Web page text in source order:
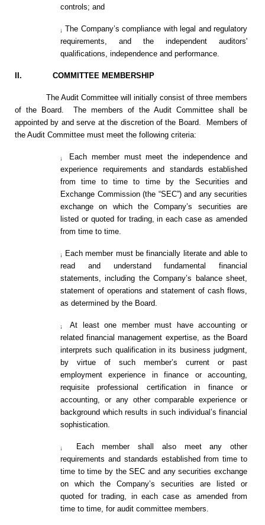
controls; and
¡
The Company’s compliance with legal and regulatory
requirements, and the independent auditors'
qualifications, independence and performance.
II. COMMITTEE MEMBERSHIP
The Audit Committee will initially consist of three members
of the Board. The members of the Audit Committee shall be
appointed by and serve at the discretion of the Board. Members of
the Audit Committee must meet the following criteria:
¡
Each member must meet the independence and
experience requirements and standards established
from time to time to time by the Securities and
Exchange Commission (the “SEC”) and any securities
exchange on which the Company’s securities are
listed or quoted for trading, in each case as amended
from time to time.
¡
Each member must be financially literate and able to
read and understand fundamental financial
statements, including the Company’s balance sheet,
statement of operations and statement of cash flows,
as determined by the Board.
¡
At least one member must have accounting or
related financial management expertise, as the Board
interprets such qualification in its business judgment,
by virtue of such member’s current or past
employment experience in finance or accounting,
requisite professional certification in finance or
accounting, or any other comparable experience or
background which results in such individual’s financial
sophistication.
¡
Each member shall also meet any other
requirements and standards established from time to
time to time by the SEC and any securities exchange
on which the Company’s securities are listed or
quoted for trading, in each case as amended from
time to time, for audit committee members.